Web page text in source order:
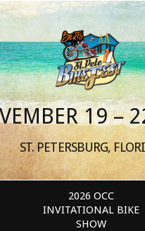
19 –
ST. PETERSBURG,
2026 OCC
INVITATIONAL BIKE
SHOW